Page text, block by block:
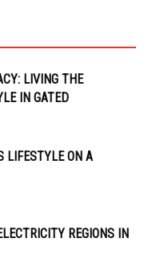
LIVING THE
IN GATED
LIFESTYLE ON A
REGIONS IN